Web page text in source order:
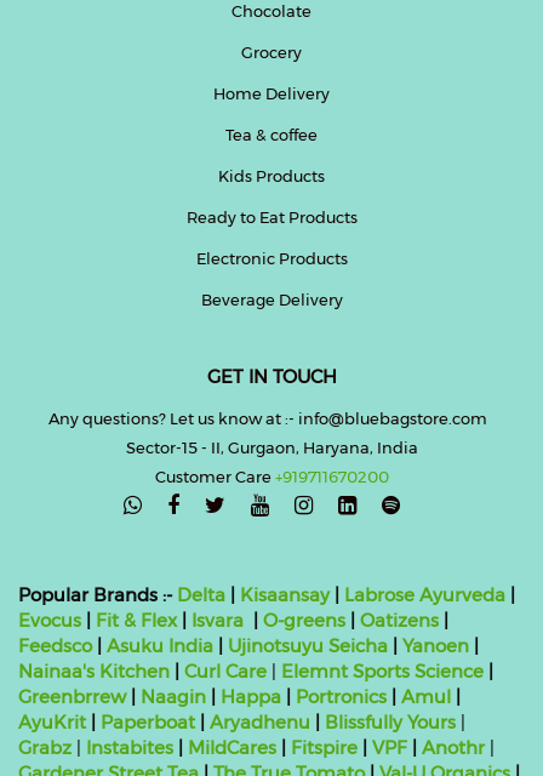
Chocolate
Grocery
Home Delivery
Tea & coffee
Kids Products
Ready to Eat Products
Electronic Products
Beverage Delivery
GET IN TOUCH
Any questions? Let us know at :- info@bluebagstore.com
Sector-15 - II, Gurgaon, Haryana, India
Customer Care+919711670200

Popular Brands :- Delta Kisaansay| Labrose Ayurveda
Evocus
Fit & Flex| Isvara O-greens Oatizens
Feedsco| Asuku India Ujinotsuyu Seicha Yanoen
Nainaa's Kitchen
Curl Care Elemnt Sports Science
Greenbrrew| Naagin Happa Portronics Amul
AyuKrit
Paperboat Aryadhenu Blissfully Yours
Grabz
Instabites MildCares Fitspire VPF Anothr